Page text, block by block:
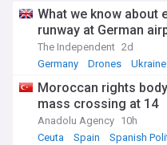
What we know about
runway at German
The Independent 2d
Germany
Drones Ukraine
Moroccan rights
mass crossing at 14
Anadolu Agency 10h
Ceuta
Spain Spanish